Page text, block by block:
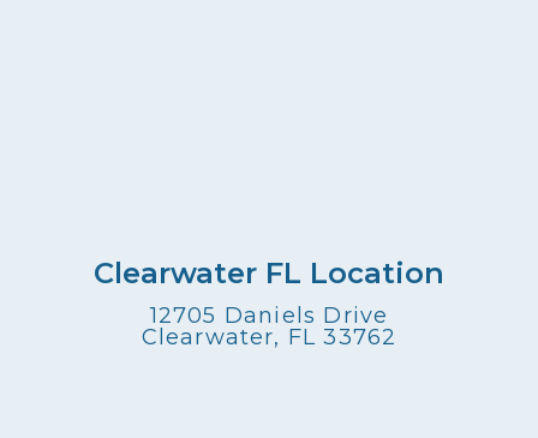
Clearwater FL Location
12705 Daniels Drive
Clearwater, FL 33762